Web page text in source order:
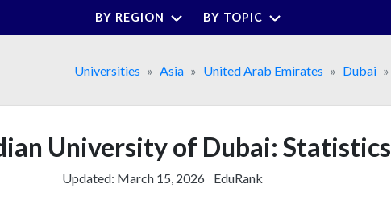
BY REGION BY TOPIC
Universities Asia United Arab Emirates Dubai
University of Dubai: Statistics
Updated: March 15, 2026 EduRank